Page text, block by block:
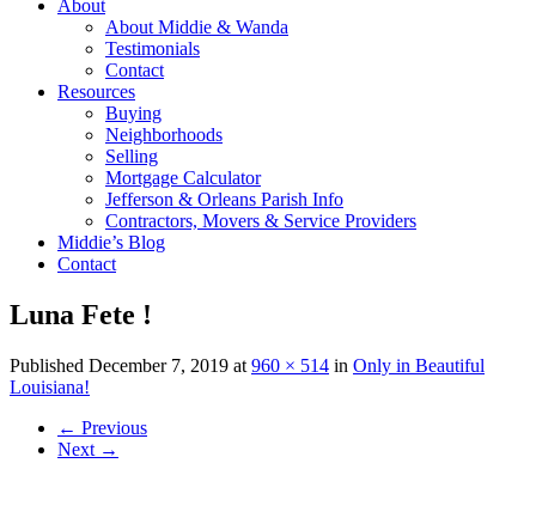
About
About Middie & Wanda
Testimonials
Contact
Resources
Buying
Neighborhoods
Selling
Mortgage Calculator
Jefferson & Orleans Parish Info
Contractors, Movers & Service Providers
Middie’s Blog
Contact
Luna Fete !
Published December 7, 2019 at 960 × 514 in Only in Beautiful
Louisiana!
← Previous
Next →